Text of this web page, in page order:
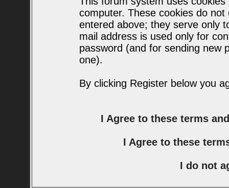
computer. These cookies do
entered above; they serve only
mail address is used only for
password (and for sending new
one).
By clicking Register below you
I Agree to these terms
I Agree to these
I do not